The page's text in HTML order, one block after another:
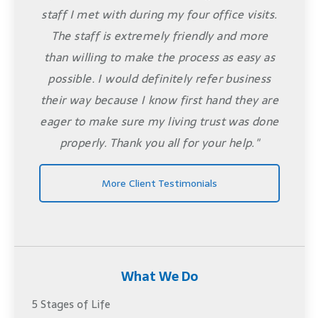
staff I met with during my four office visits.
The staff is extremely friendly and more
than willing to make the process as easy as
possible. I would definitely refer business
their way because I know first hand they are
eager to make sure my living trust was done
properly. Thank you all for your help."
More Client Testimonials
What We Do
5 Stages of Life